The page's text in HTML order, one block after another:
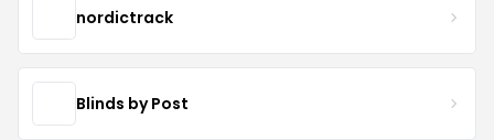
nordictrack
Blinds by Post